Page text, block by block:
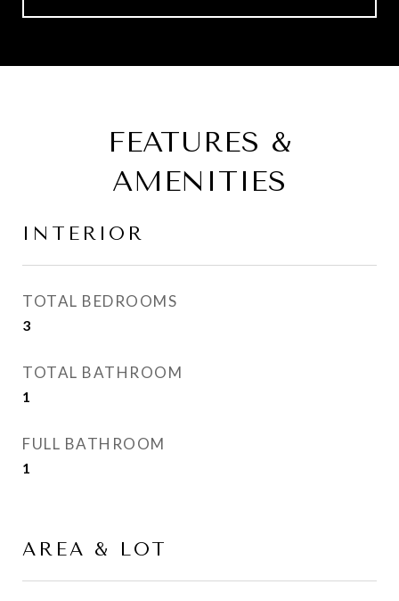
FEATURES &
AMENITIES
INTERIOR
TOTAL BEDROOMS
3
TOTAL BATHROOM
1
FULL BATHROOM
1
AREA & LOT